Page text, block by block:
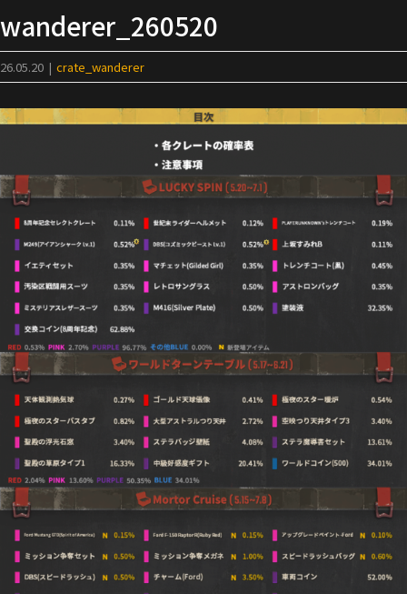
to
content
wanderer_260520
26.05.20 | crate_wanderer